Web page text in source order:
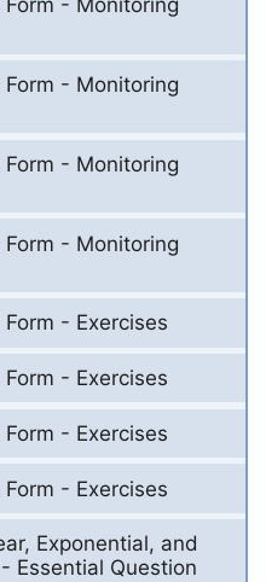
- Monitoring
- Monitoring
- Monitoring
- Monitoring
- Exercises
- Exercises
- Exercises
- Exercises
Exponential, and
Essential Question